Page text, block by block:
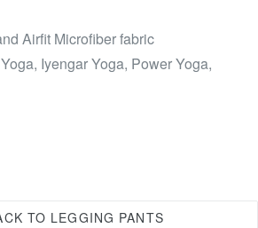
Airfit Microfiber fabric
Iyengar Yoga, Power Yoga,
TO LEGGING PANTS